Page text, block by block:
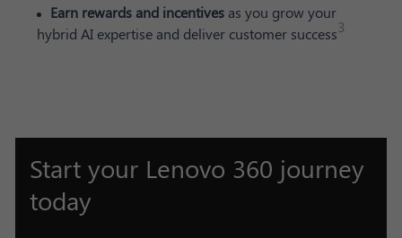
Earn rewards and incentives as you grow your
hybrid AI expertise and deliver customer success3
Start your Lenovo 360 journey
today